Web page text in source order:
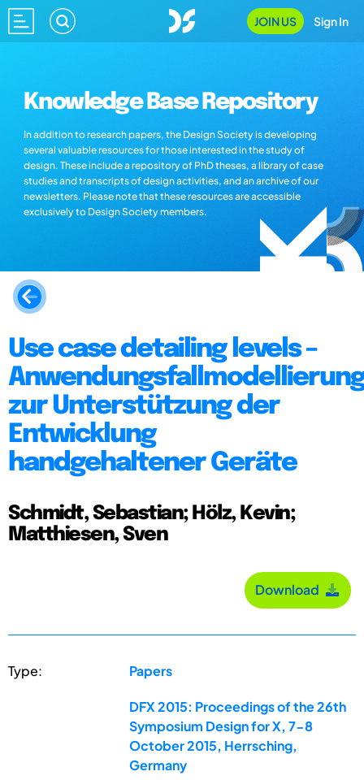
JOIN US Sign In
Knowledge Base Repository
In addition to research papers, the Design Society is developing
several valuable resources for those interested in the study of
design. These include a repository of PhD theses, a library of case
studies and transcripts of design activities, and an archive of our
newsletters. Please note that these resources are accessible
exclusively to Design Society members.
Use case detailing levels –
zur Unterstützung der
Entwicklung
handgehaltener Geräte
Schmidt, Sebastian; Hölz, Kevin;
Matthiesen, Sven
Download
Type: Papers
DFX 2015: Proceedings of the 26th
Symposium Design for X, 7-8
October 2015, Herrsching,
Germany